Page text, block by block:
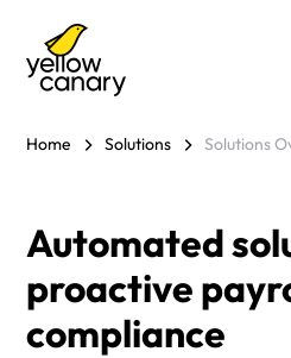
Home Solutions Solutions
Automated
proactive
compliance